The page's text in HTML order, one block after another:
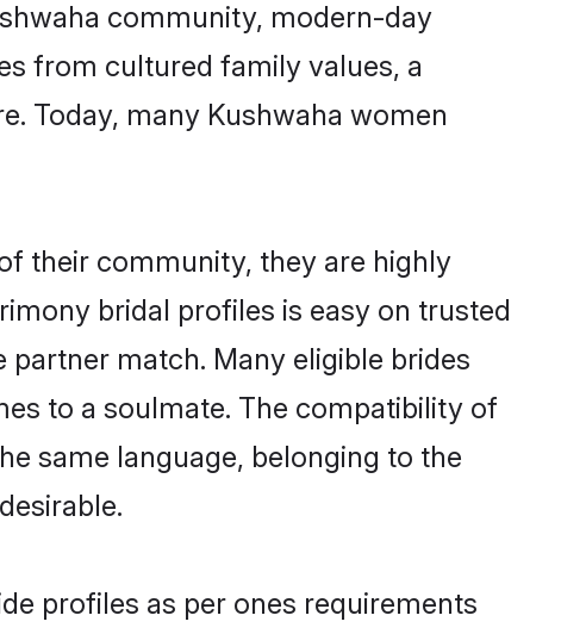
community, modern-day
from cultured family values, a
Today, many Kushwaha women
their community, they are highly
bridal profiles is easy on trusted
match. Many eligible brides
to a soulmate. The compatibility of
same language, belonging to the
profiles as per ones requirements